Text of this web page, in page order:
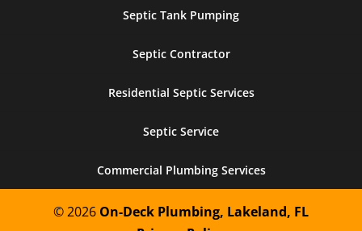
Septic Tank Pumping
Septic Contractor
Residential Septic Services
Septic Service
Commercial Plumbing Services
© 2026 On-Deck Plumbing, Lakeland, FL